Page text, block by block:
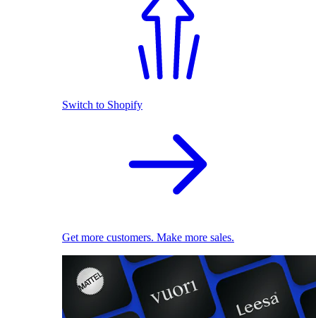
Switch to Shopify
Get more customers. Make more sales.